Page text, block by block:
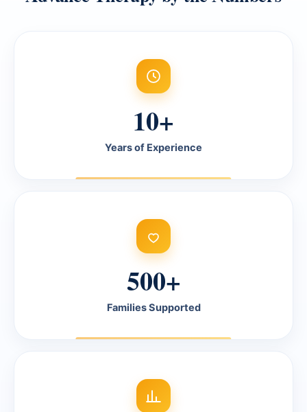
10+
Years of Experience
500+
Families Supported